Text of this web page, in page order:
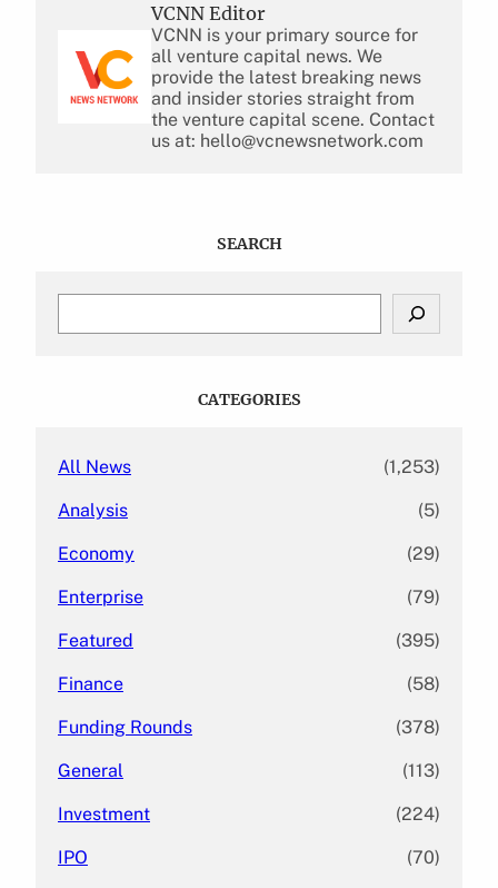
VCNN Editor
VCNN is your primary source for
all venture capital news. We
provide the latest breaking news
and insider stories straight from
the venture capital scene. Contact
us at: hello@vcnewsnetwork.com
SEARCH
CATEGORIES
All News (1,253)
Analysis (5)
Economy (29)
Enterprise (79)
Featured (395)
Finance (58)
Funding Rounds (378)
General (113)
Investment (224)
IPO (70)